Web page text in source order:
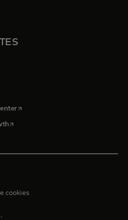
tab
in a new tab
in a new tab
opens in a new tab
opens in a new tab
cookies